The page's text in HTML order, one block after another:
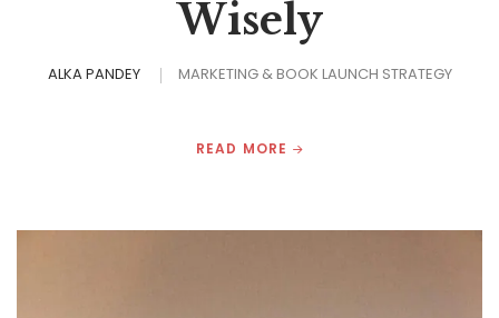
Wisely
ALKA PANDEY MARKETING & BOOK LAUNCH STRATEGY
READ MORE